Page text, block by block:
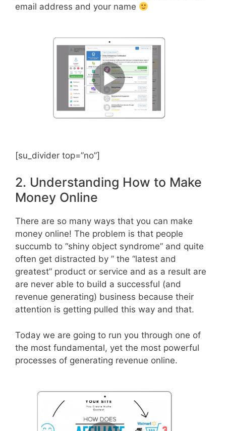
email address and your name
[su_divider top=”no”]
2. Understanding How to Make
Money Online
There are so many ways that you can make
money online! The problem is that people
succumb to “shiny object syndrome” and quite
often get distracted by ” the “latest and
greatest” product or service and as a result are
are never able to build a successful (and
revenue generating) business because their
attention is getting pulled this way and that.
Today we are going to run you through one of
the most fundamental, yet the most powerful
processes of generating revenue online.